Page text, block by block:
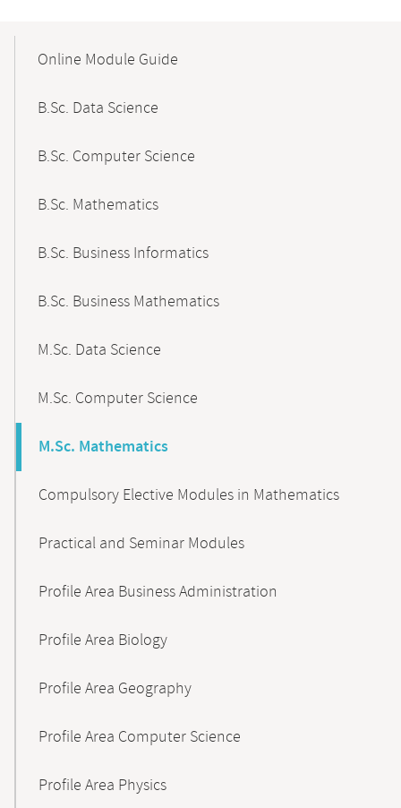
NavigationOnline Module Guide
B.Sc. Data Science
B.Sc. Computer Science
B.Sc. Mathematics
B.Sc. Business Informatics
B.Sc. Business Mathematics
M.Sc. Data Science
M.Sc. Computer Science
M.Sc. Mathematics
Compulsory Elective Modules in Mathematics
Practical and Seminar Modules
Profile Area Business Administration
Profile Area Biology
Profile Area Geography
Profile Area Computer Science
Profile Area Physics